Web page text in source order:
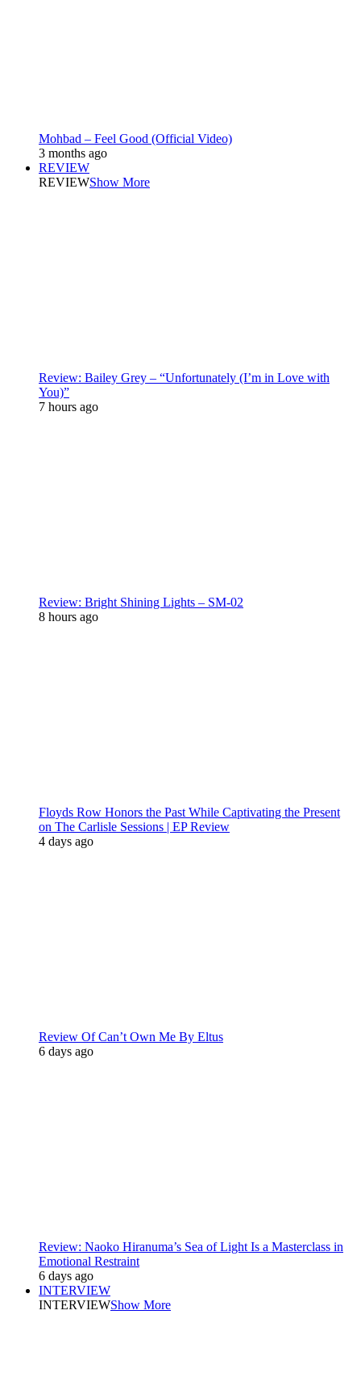
Mohbad – Feel Good (Official Video)
3 months ago
REVIEW
REVIEWShow More
Review: Bailey Grey – “Unfortunately (I’m in Love with
You)”
7 hours ago
Review: Bright Shining Lights – SM-02
8 hours ago
Floyds Row Honors the Past While Captivating the Present
on The Carlisle Sessions | EP Review
4 days ago
Review Of Can’t Own Me By Eltus
6 days ago
Review: Naoko Hiranuma’s Sea of Light Is a Masterclass in
Emotional Restraint
6 days ago
INTERVIEW
INTERVIEWShow More